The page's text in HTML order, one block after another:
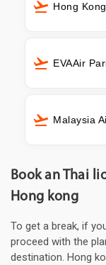
Hong
EVAAir
Malaysia
Book an Thai
Hong kong
To get a break, if
proceed with the
destination. Hong